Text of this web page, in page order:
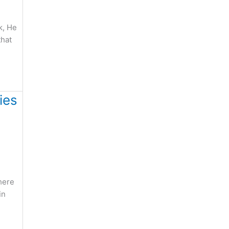
He